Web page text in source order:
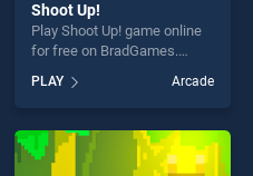
Shoot Up!
Play Shoot Up! game online
for free on BradGames.
of our top skill games,
offering endless
entertainment, is perfect for
players seeking fun and
PLAY Arcade